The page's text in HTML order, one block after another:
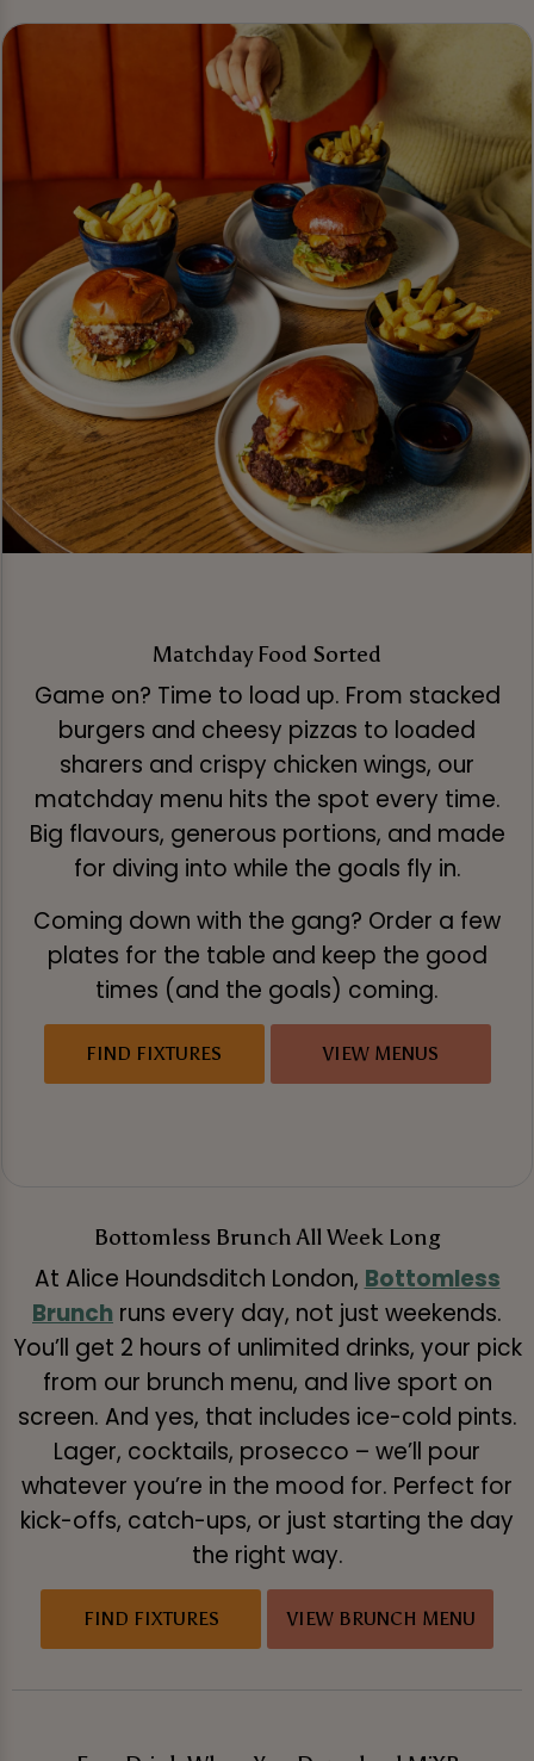
Matchday Food Sorted
Game on? Time to load up. From stacked
burgers and cheesy pizzas to loaded
sharers and crispy chicken wings, our
matchday menu hits the spot every time.
Big flavours, generous portions, and made
for diving into while the goals fly in.
Coming down with the gang? Order a few
plates for the table and keep the good
times (and the goals) coming.
FIND FIXTURES VIEW MENUS
Bottomless Brunch All Week Long
At Alice Houndsditch London, Bottomless
Brunch runs every day, not just weekends.
You’ll get 2 hours of unlimited drinks, your pick
from our brunch menu, and live sport on
screen. And yes, that includes ice-cold pints.
Lager, cocktails, prosecco – we’ll pour
whatever you’re in the mood for. Perfect for
kick-offs, catch-ups, or just starting the day
the right way.
FIND FIXTURES VIEW BRUNCH MENU